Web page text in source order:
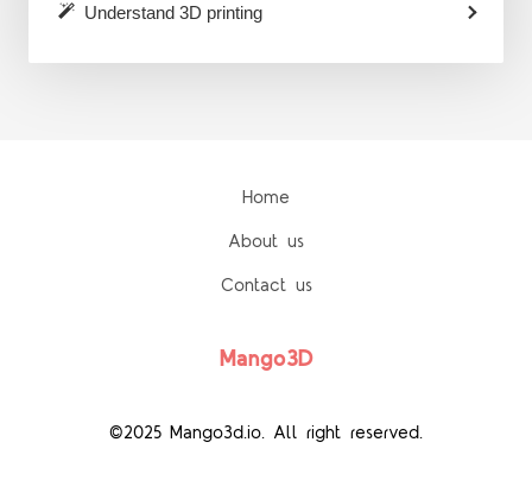
Understand 3D printing
Home
About us
Contact us
Mango3D
©2025 Mango3d.io. All right reserved.